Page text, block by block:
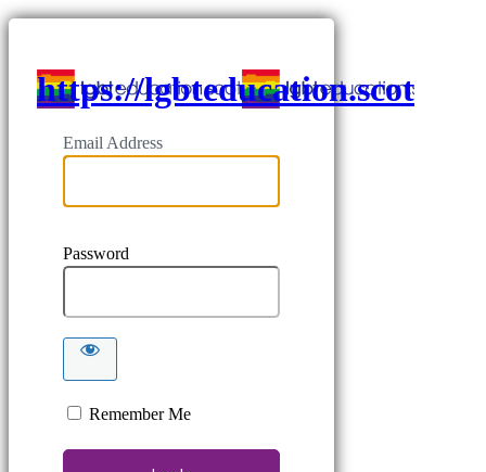
https://lgbteducation.scot
Email Address
Password
Remember Me